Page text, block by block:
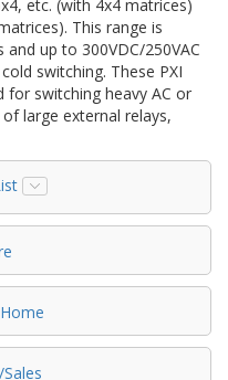
etc. (with 4x4 matrices)
This range is
up to 300VDC/250VAC
switching. These PXI
switching heavy AC or
large external relays,